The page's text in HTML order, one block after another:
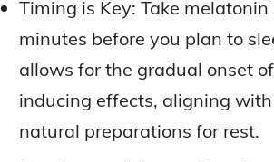
Timing is Key: Take
minutes before you plan to
allows for the gradual onset
inducing effects, aligning with
natural preparations for rest.